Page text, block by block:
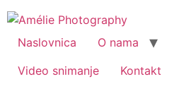
Naslovnica O nama
Video snimanje
Kontakt